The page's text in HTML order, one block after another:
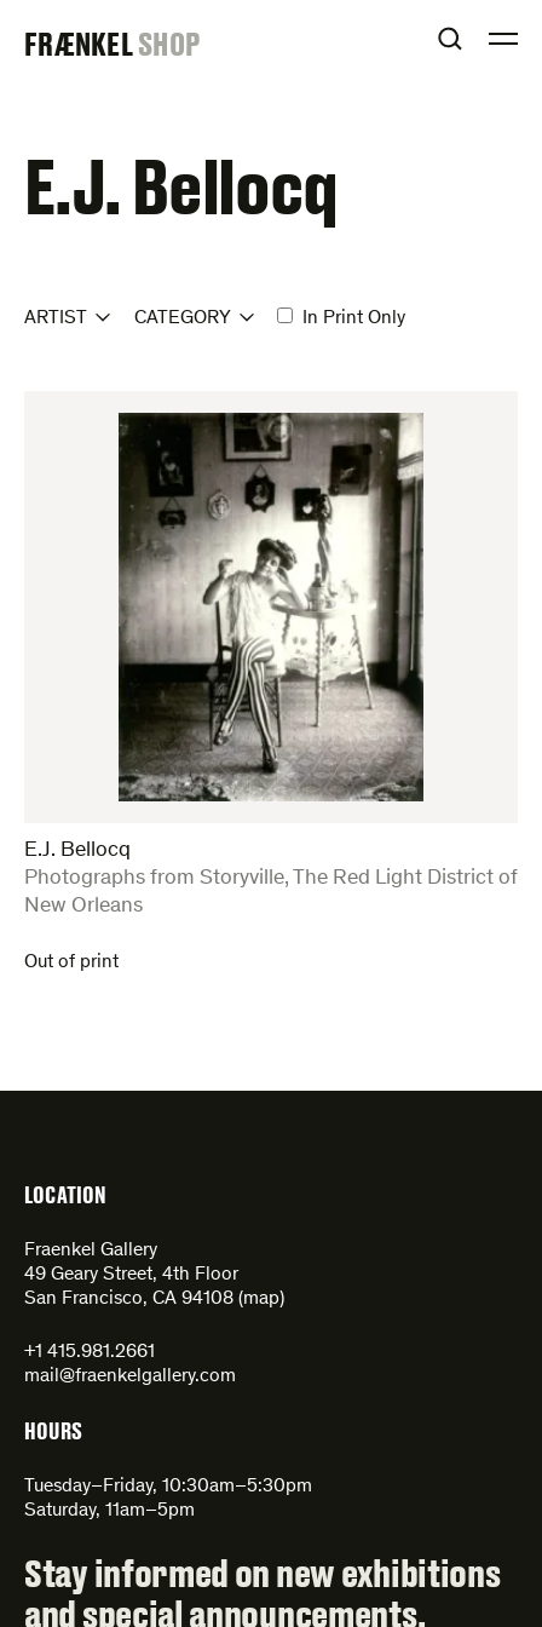
FRAENKEL
FRÆNKELSHOP OPEN
E.J. Bellocq
ARTIST CATEGORY In Print Only
E.J. Bellocq
:
Photographs from Storyville, The Red Light District of
New Orleans
Out of print
LOCATION
Fraenkel Gallery
49 Geary Street, 4th Floor
San Francisco, CA 94108 (map)
+1 415.981.2661
mail@fraenkelgallery.com
HOURS
Tuesday–Friday, 10:30am–5:30pm
Saturday, 11am–5pm
Stay informed on new exhibitions
and special announcements.